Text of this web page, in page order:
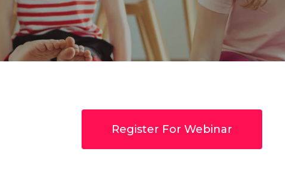
Register For Webinar